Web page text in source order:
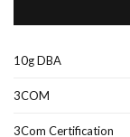
10g DBA
3COM
3Com Certification